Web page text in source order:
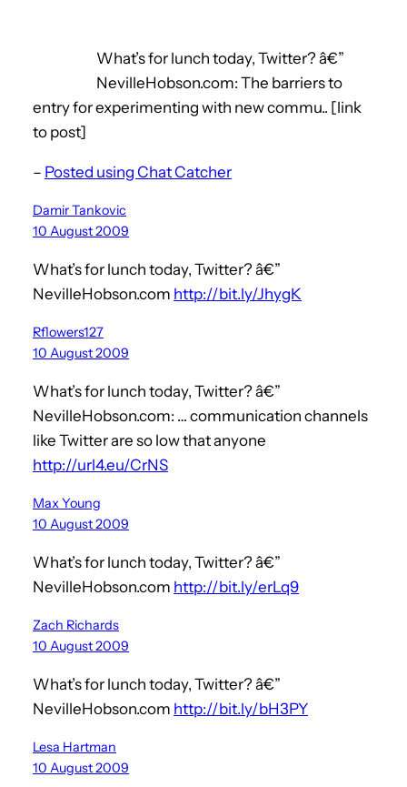
What’s for lunch today, Twitter? â€”
NevilleHobson.com: The barriers to
entry for experimenting with new commu.. [link
to post]
– Posted using Chat Catcher
Damir Tankovic
10 August 2009
What’s for lunch today, Twitter? â€”
NevilleHobson.com http://bit.ly/JhygK
Rflowers127
10 August 2009
What’s for lunch today, Twitter? â€”
NevilleHobson.com: … communication channels
like Twitter are so low that anyone
http://url4.eu/CrNS
Max Young
10 August 2009
What’s for lunch today, Twitter? â€”
NevilleHobson.com http://bit.ly/erLq9
Zach Richards
10 August 2009
What’s for lunch today, Twitter? â€”
NevilleHobson.com http://bit.ly/bH3PY
Lesa Hartman
10 August 2009